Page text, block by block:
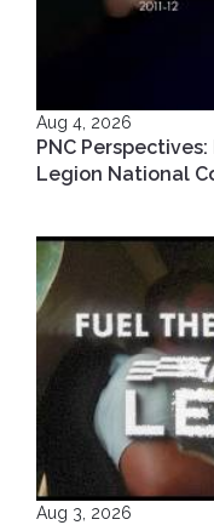
Aug 4, 2026
PNC
Legion National
Aug 3, 2026